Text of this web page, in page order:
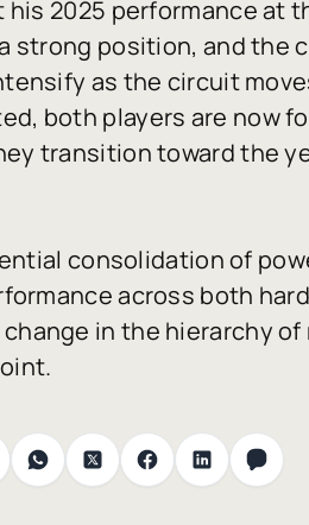
2025 performance at
strong position, and the
as the circuit
, both players are now
transition toward the
consolidation of
across both
in the hierarchy of